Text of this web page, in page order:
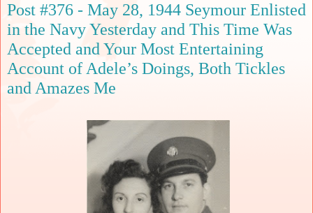
Post #376 - May 28, 1944 Seymour Enlisted
in the Navy Yesterday and This Time Was
Accepted and Your Most Entertaining
Account of Adele’s Doings, Both Tickles
and Amazes Me